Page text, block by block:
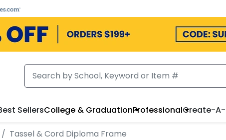
SellersCollege & GraduationProfessionalCreate-
Tassel & Cord Diploma Frame